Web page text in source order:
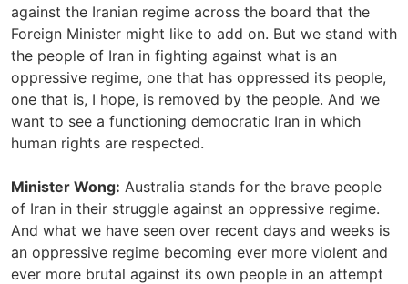
against the Iranian regime across the board that the
Foreign Minister might like to add on. But we stand with
the people of Iran in fighting against what is an
oppressive regime, one that has oppressed its people,
one that is, I hope, is removed by the people. And we
want to see a functioning democratic Iran in which
human rights are respected.
Minister Wong: Australia stands for the brave people
of Iran in their struggle against an oppressive regime.
And what we have seen over recent days and weeks is
an oppressive regime becoming ever more violent and
ever more brutal against its own people in an attempt